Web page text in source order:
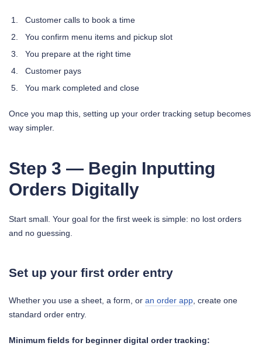
Customer calls to book a time
You confirm menu items and pickup slot
You prepare at the right time
Customer pays
You mark completed and close
Once you map this, setting up your order tracking setup becomes
way simpler.
Step 3 — Begin Inputting
Orders Digitally
Start small. Your goal for the first week is simple: no lost orders
and no guessing.
Set up your first order entry
Whether you use a sheet, a form, or an order app , create one
standard order entry.
Minimum fields for beginner digital order tracking: